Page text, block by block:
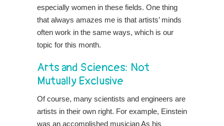
especially women in these fields. One thing
that always amazes me is that artists’ minds
often work in the same ways, which is our
topic for this month.
Arts and Sciences: Not
Mutually Exclusive
Of course, many scientists and engineers are
artists in their own right. For example, Einstein
was an accomplished musician As his